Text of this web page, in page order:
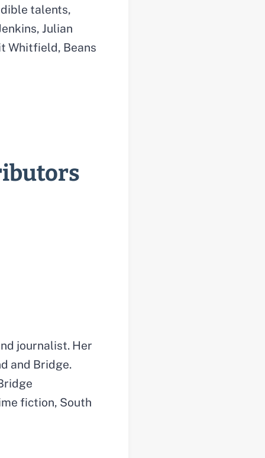
talents,
Julian
Whitfield, Beans
journalist. Her
and Bridge.
fiction, South